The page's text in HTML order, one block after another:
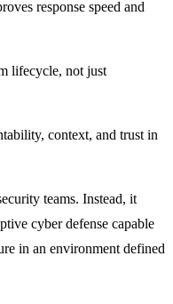
response speed and
lifecycle, not just
context, and trust in
teams. Instead, it
cyber defense capable
in an environment defined